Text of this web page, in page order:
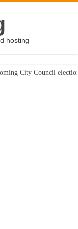
hosting
City Council